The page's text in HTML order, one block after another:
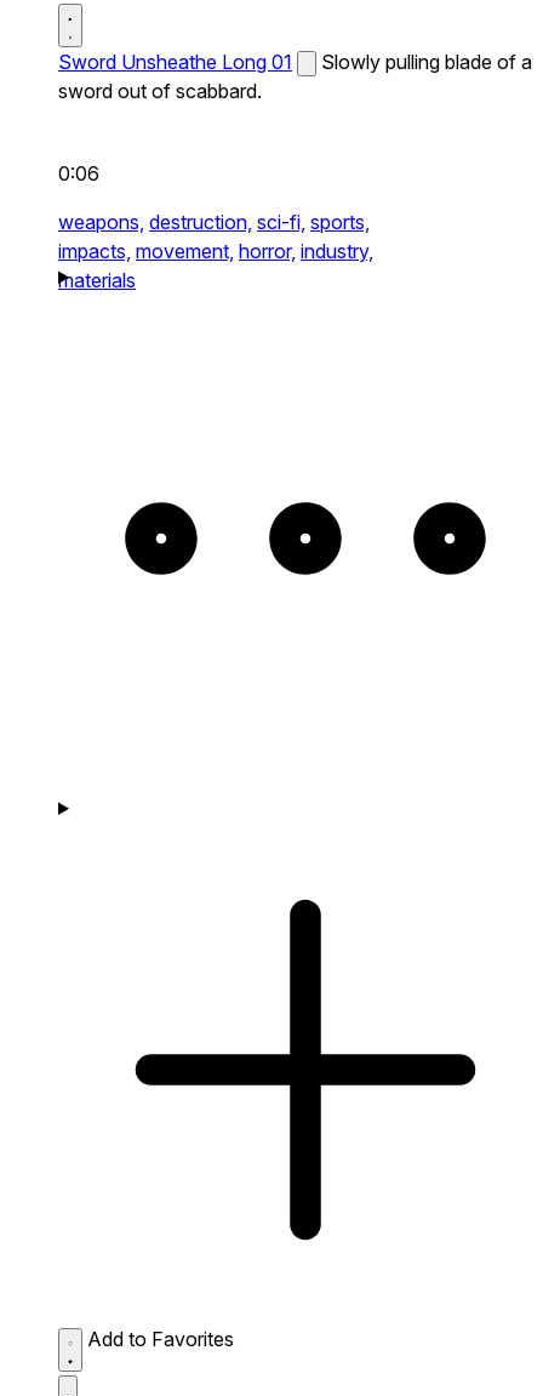
Sword Unsheathe Long 01
Slowly pulling blade of a
sword out of scabbard.
0:06
weapons, destruction, sci-fi, sports,
impacts, movement, horror, industry,
materials
Add to Favorites